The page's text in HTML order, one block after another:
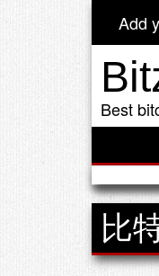
Add
Best
比